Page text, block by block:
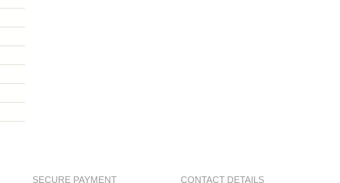
SECURE PAYMENT CONTACT DETAILS